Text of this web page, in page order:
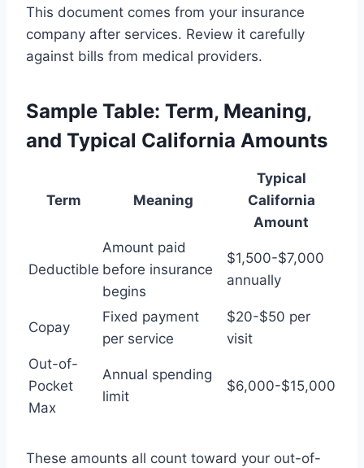
This document comes from your insurance
company after services. Review it carefully
against bills from medical providers.
Sample Table: Term, Meaning,
and Typical California Amounts
Term Meaning
Typical
California
Amount
Deductible
Amount paid
before insurance
begins
$1,500-$7,000
annually
Copay
Fixed payment
per service
$20-$50 per
visit
Out-of-
Pocket
Max
Annual spending
limit
$6,000-$15,000
These amounts all count toward your out-of-